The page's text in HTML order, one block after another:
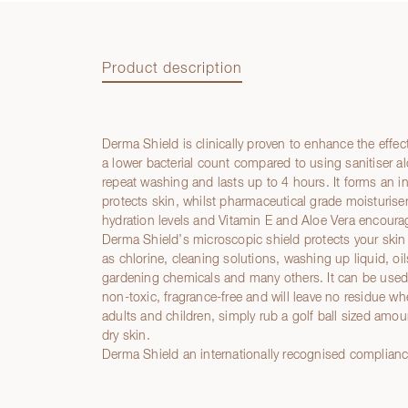
Product description
Product description
Derma Shield is clinically proven to enhance the
a lower bacterial count compared to using sanitiser
repeat washing and lasts up to 4 hours. It forms an
protects skin, whilst pharmaceutical grade
hydration levels and Vitamin E and Aloe Vera
Derma Shield’s microscopic shield protects your
as chlorine, cleaning solutions, washing up liquid,
gardening chemicals and many others. It can be
non-toxic, fragrance-free and will leave no residue
adults and children, simply rub a golf ball sized
dry skin.
Derma Shield an internationally recognised